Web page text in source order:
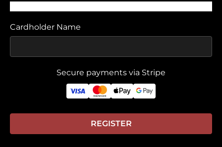
Cardholder Name
Secure payments via Stripe
REGISTER